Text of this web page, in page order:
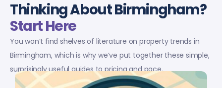
Thinking About Birmingham?
Start Here
You won’t find shelves of literature on property trends in
Birmingham, which is why we’ve put together these simple,
surprisingly useful guides to pricing and pace.